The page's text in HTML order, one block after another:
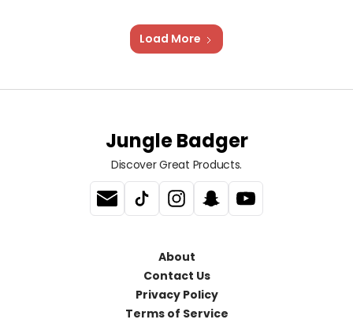
Load More
Jungle Badger
Discover Great Products.
About
Contact Us
Privacy Policy
Terms of Service